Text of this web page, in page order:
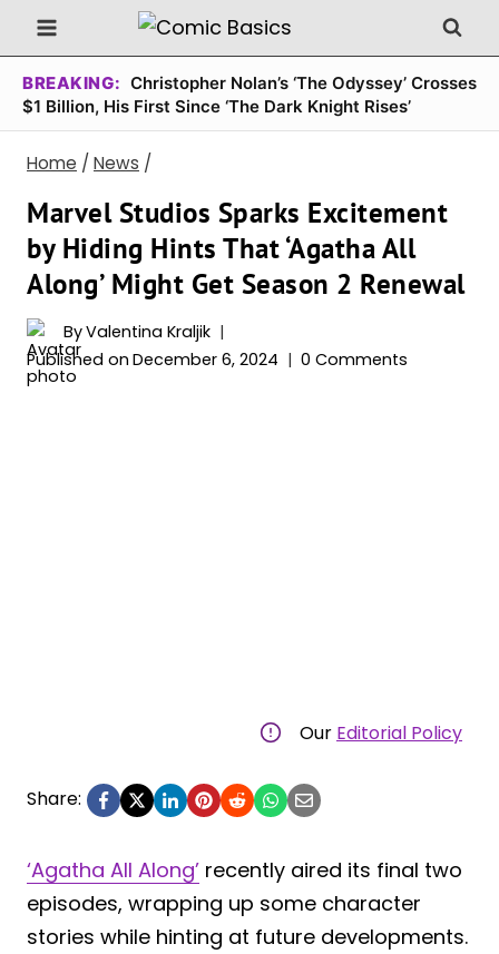
Skip
to
content
BREAKING: Christopher Nolan’s ‘The Odyssey’ Crosses
$1 Billion, His First Since ‘The Dark Knight Rises’
Home / News /
Marvel Studios Sparks Excitement
by Hiding Hints That ‘Agatha All
Along’ Might Get Season 2 Renewal
ByValentina Kraljik
Published on December 6, 2024 0 Comments
Our Editorial Policy
Share:
‘Agatha All Along’ recently aired its final two
episodes, wrapping up some character
stories while hinting at future developments.